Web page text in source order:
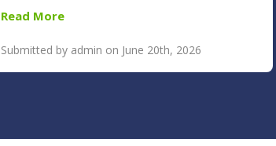
Read More
Submitted by admin on June 20th, 2026